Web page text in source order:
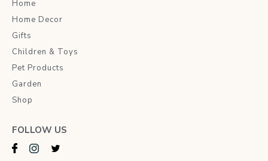
Home
Home Decor
Gifts
Children & Toys
Pet Products
Garden
Shop
FOLLOW US